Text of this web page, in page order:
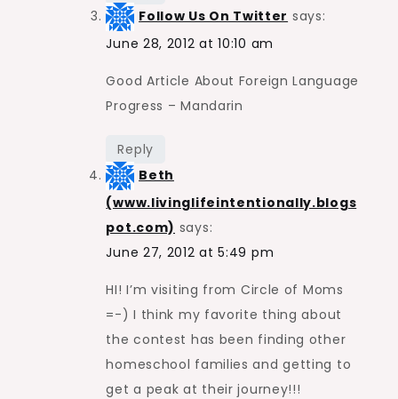
Follow Us On Twitter says:
June 28, 2012 at 10:10 am
Good Article About Foreign Language
Progress – Mandarin
Reply
Beth
(www.livinglifeintentionally.blogs
pot.com) says:
June 27, 2012 at 5:49 pm
HI! I’m visiting from Circle of Moms
=-) I think my favorite thing about
the contest has been finding other
homeschool families and getting to
get a peak at their journey!!!